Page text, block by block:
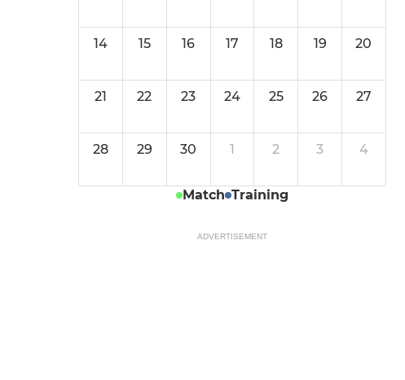
14 15 16 17 18 19 20
21 22 23 24 25 26 27
28 29 30 1 2 3 4
Match Training
ADVERTISEMENT